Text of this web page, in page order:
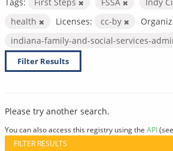
health
Licenses: cc-by
indiana-family-and-social-services-
Filter Results
Please try another search.
You can also access this registry using the API(see
FILTER RESULTS